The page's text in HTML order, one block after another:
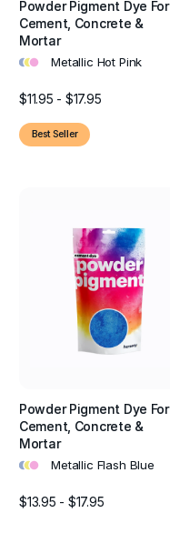
Powder Pigment Dye For
Cement, Concrete &
Mortar
••• Metallic Hot Pink
$11.95 - $17.95
Best Seller
Powder Pigment Dye For
Cement, Concrete &
Mortar
••• Metallic Flash Blue
$13.95 - $17.95